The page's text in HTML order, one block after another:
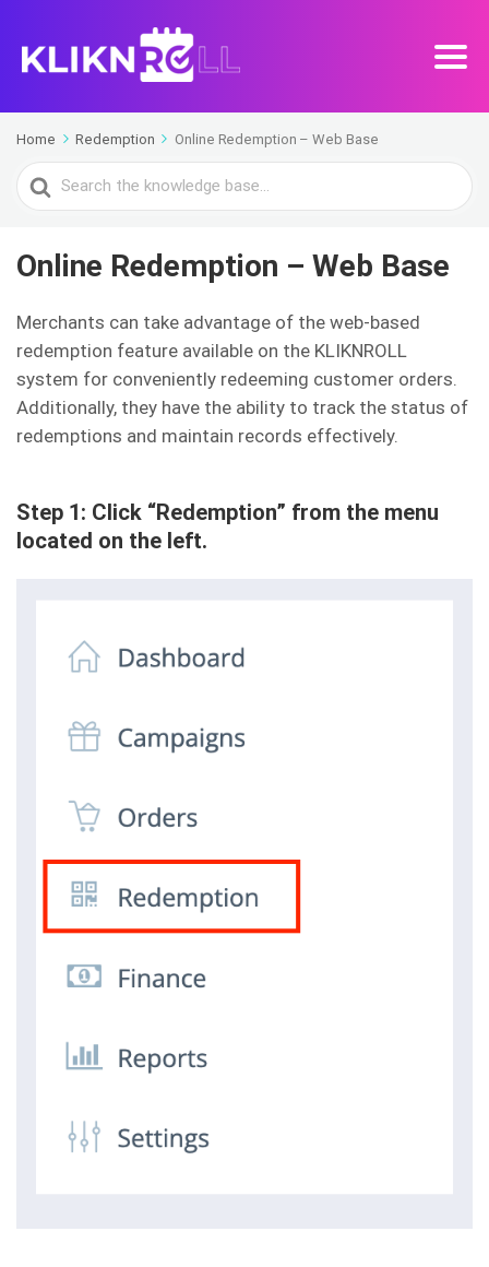
Home Redemption Online Redemption – Web Base
Search
For
Online Redemption – Web Base
Merchants can take advantage of the web-based
redemption feature available on the KLIKNROLL
system for conveniently redeeming customer orders.
Additionally, they have the ability to track the status of
redemptions and maintain records effectively.
Step 1: Click “Redemption” from the menu
located on the left.